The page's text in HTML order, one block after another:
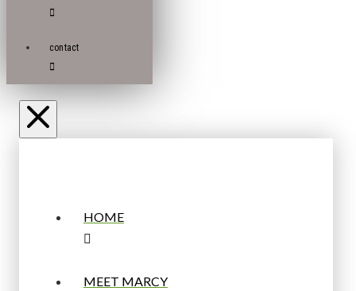
contact
HOME
MEET MARCY